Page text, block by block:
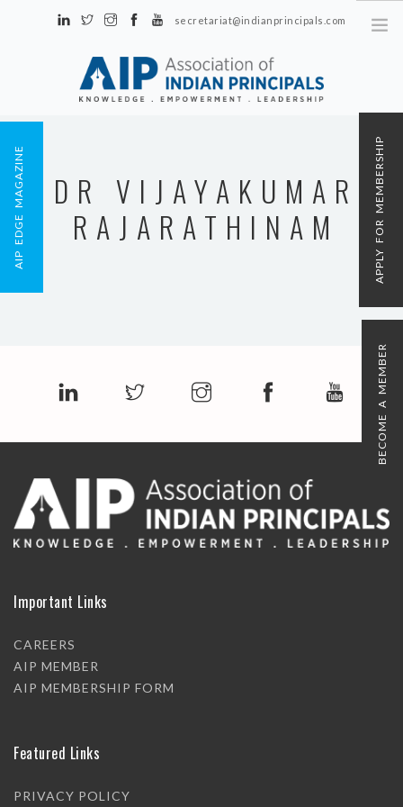
secretariat@indianprincipals.com
Unit No. 58, Hartron Complex Electronic City, Udyog Vihar, Phase IV
Sector 18, Gurgaon
CONTACT US
REGISTRATION
DR VIJAYAKUMAR
RAJARATHINAM
Important Links
CAREERS
AIP MEMBER
AIP MEMBERSHIP FORM
Featured Links
PRIVACY POLICY
AIP EDGE MAGAZINE APPLY FOR MEMBERSHIP
BECOME A MEMBER